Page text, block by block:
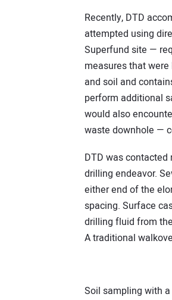
Recently, DTD
attempted using
Superfund site —
measures that
and soil and
perform additional
would also
waste downhole —
DTD was
drilling endeavor.
either end of the
spacing. Surface
drilling fluid from
A traditional
Soil sampling with